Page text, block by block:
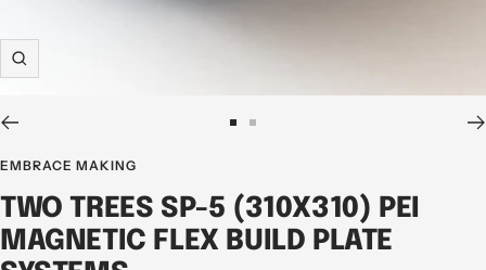
Zoom
2
EMBRACE MAKING
TWO TREES SP-5 (310X310) PEI
MAGNETIC FLEX BUILD PLATE